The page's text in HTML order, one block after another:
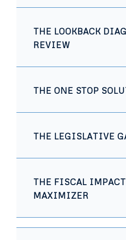
THE LOOKBACK
REVIEW
THE ONE STOP
THE LEGISLATIVE
THE FISCAL IMPACT
MAXIMIZER